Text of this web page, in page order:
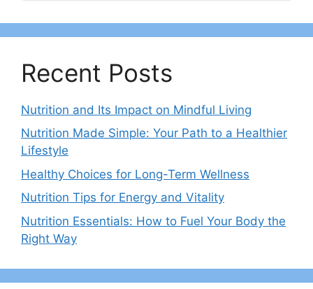
Recent Posts
Nutrition and Its Impact on Mindful Living
Nutrition Made Simple: Your Path to a Healthier
Lifestyle
Healthy Choices for Long-Term Wellness
Nutrition Tips for Energy and Vitality
Nutrition Essentials: How to Fuel Your Body the
Right Way